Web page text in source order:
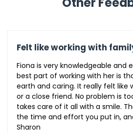
Felt like working with
Fiona is very knowledgeable and
best part of working with her is
earth and caring. It really felt like
or a close friend. No problem is
takes care of it all with a smile.
the time and effort you put in,
Sharon